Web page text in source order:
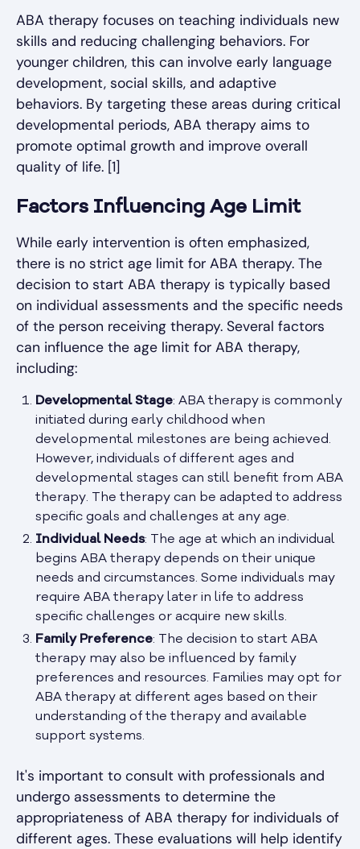
ABA therapy focuses on teaching individuals new
skills and reducing challenging behaviors. For
younger children, this can involve early language
development, social skills, and adaptive
behaviors. By targeting these areas during critical
developmental periods, ABA therapy aims to
promote optimal growth and improve overall
quality of life. [1]
Factors Influencing Age Limit
While early intervention is often emphasized,
there is no strict age limit for ABA therapy. The
decision to start ABA therapy is typically based
on individual assessments and the specific needs
of the person receiving therapy. Several factors
can influence the age limit for ABA therapy,
including:
Developmental Stage: ABA therapy is commonly
initiated during early childhood when
developmental milestones are being achieved.
However, individuals of different ages and
developmental stages can still benefit from ABA
therapy. The therapy can be adapted to address
specific goals and challenges at any age.
Individual Needs: The age at which an individual
begins ABA therapy depends on their unique
needs and circumstances. Some individuals may
require ABA therapy later in life to address
specific challenges or acquire new skills.
Family Preference: The decision to start ABA
therapy may also be influenced by family
preferences and resources. Families may opt for
ABA therapy at different ages based on their
understanding of the therapy and available
support systems.
It's important to consult with professionals and
undergo assessments to determine the
appropriateness of ABA therapy for individuals of
different ages. These evaluations will help identify